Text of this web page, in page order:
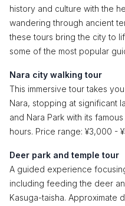
history and culture with the
wandering through ancient
these tours bring the city to
some of the most popular
Nara city walking tour
This immersive tour takes
Nara, stopping at significant
and Nara Park with its
hours. Price range: ¥3,000 -
Deer park and temple tour
A guided experience
including feeding the deer
Kasuga-taisha. Approximate